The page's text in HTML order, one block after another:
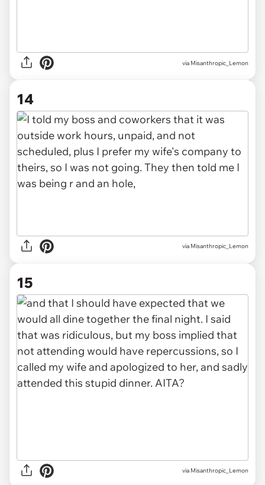
via Misanthropic_Lemon
14
via Misanthropic_Lemon
15
via Misanthropic_Lemon